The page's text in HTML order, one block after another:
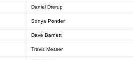
Daniel Drerup
Sonya Ponder
Dave Barnett
Travis Messer